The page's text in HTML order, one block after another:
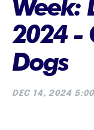
Week:
2024 -
Dogs
DEC 14, 2024